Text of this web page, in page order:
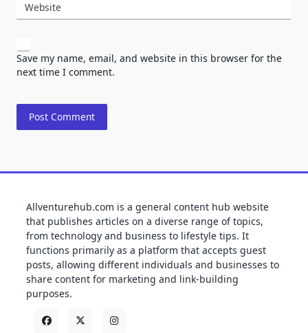
Website
Save my name, email, and website in this browser for the
next time I comment.
Allventurehub.com is a general content hub website
that publishes articles on a diverse range of topics,
from technology and business to lifestyle tips. It
functions primarily as a platform that accepts guest
posts, allowing different individuals and businesses to
share content for marketing and link-building
purposes.